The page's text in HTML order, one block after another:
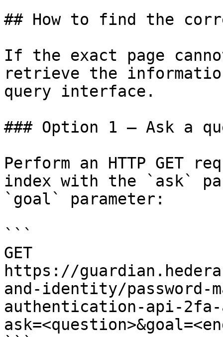
## How to find the
If the exact page
retrieve the
query interface.
### Option 1 — Ask a
Perform an HTTP GET
index with the `ask`
`goal` parameter:
```
GET
https://
and-identity/password-
authentication-api-